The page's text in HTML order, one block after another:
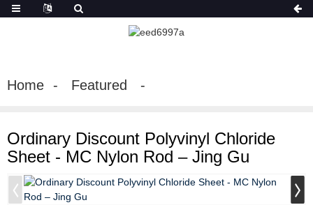
Home Featured
Ordinary Discount Polyvinyl Chloride
Sheet - MC Nylon Rod – Jing Gu